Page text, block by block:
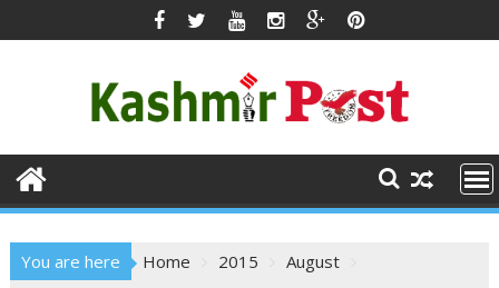
to
You are here Home 2015
August